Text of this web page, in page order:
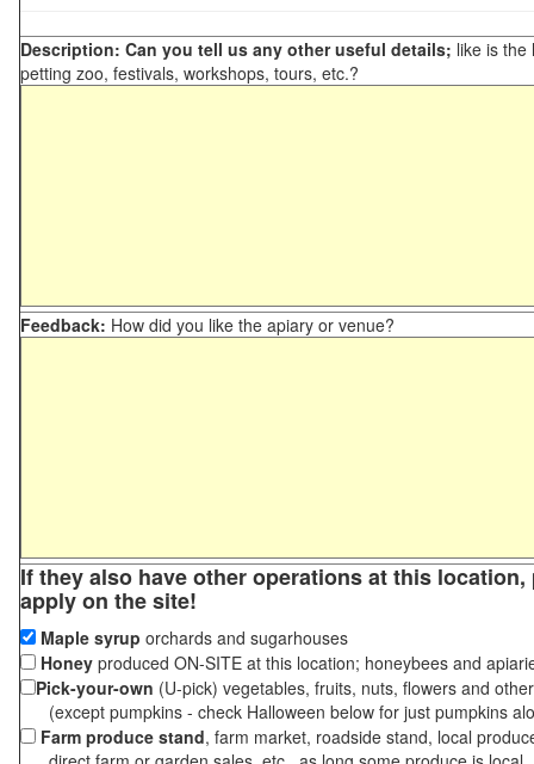
Description: Can you tell us any other useful details; like is the
petting zoo, festivals, workshops, tours, etc.?
Feedback: How did you like the apiary or venue?
If they also have other operations at this
apply on the site!
Maple syrup orchards and sugarhouses
Honey produced ON-SITE at this location; honeybees and
Pick-your-own (U-pick) vegetables, fruits, nuts, flowers and
(except pumpkins - check Halloween below for just pumpkins
Farm produce stand, farm market, roadside stand, local